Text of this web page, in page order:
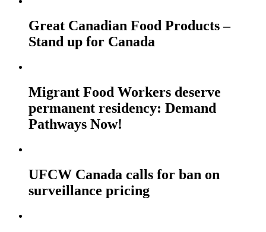
Great Canadian Food Products –
Stand up for Canada
Migrant Food Workers deserve
permanent residency: Demand
Pathways Now!
UFCW Canada calls for ban on
surveillance pricing